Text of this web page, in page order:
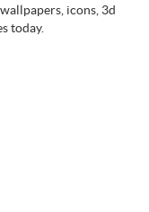
icons, 3d
today.